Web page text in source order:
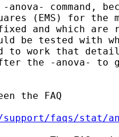
command,
(EMS) for the
and which are
be tested with
to work that
the -anova- to
the FAQ
faqs/stat/